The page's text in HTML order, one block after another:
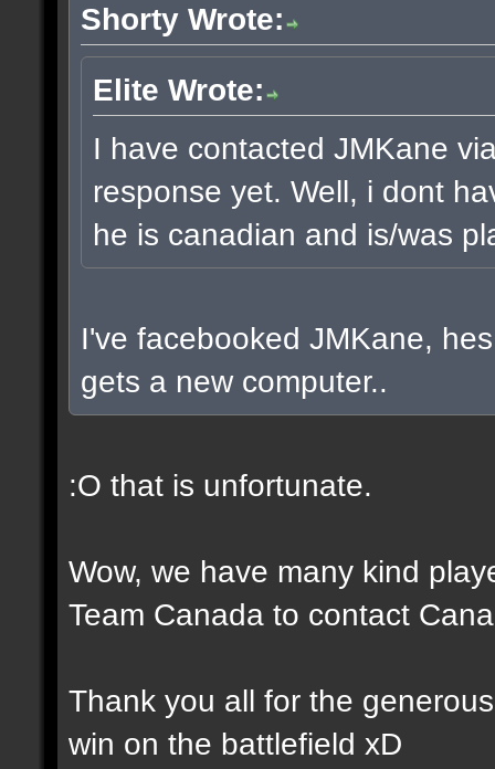
Shorty Wrote:
Elite Wrote:
I have contacted JMKane
response yet. Well, i dont
he is canadian and is/was
I've facebooked JMKane,
gets a new computer..
:O that is unfortunate.
Wow, we have many kind
Team Canada to contact
Thank you all for the
win on the battlefield xD